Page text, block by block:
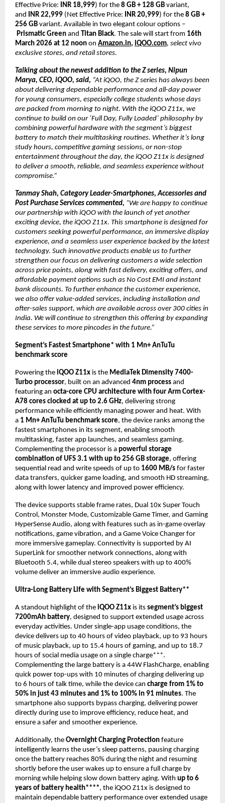
Effective Price:
INR 18,999) for the 8 GB + 128 GB variant,
and
INR 22,999 (Net Effective Price: INR 20,999) for the 8 GB +
256 GB variant. Available in two elegant colour options –
Prismatic Green and Titan Black. The sale will start from 16th
March 2026 at 12 noon on Amazon.in, iQOO.com, select vivo
exclusive stores, and retail stores.
Talking about the newest addition to the Z series, Nipun
Marya, CEO, iQOO, said, “At iQOO, the Z series has always been
about delivering dependable performance and all-day power
for young consumers, especially college students whose days
are packed from morning to night. With the iQOO Z11x, we
continue to build on our ‘Full Day, Fully Loaded’ philosophy by
combining powerful hardware with the segment’s biggest
battery to match their multitasking routines. Whether it’s long
study hours, competitive gaming sessions, or non-stop
entertainment throughout the day, the iQOO Z11x is designed
to deliver a smooth, reliable, and seamless experience without
compromise.”
Tanmay Shah, Category Leader-Smartphones, Accessories and
Post Purchase Services commented, “We are happy to continue
our partnership with iQOO with the launch of yet another
exciting device, the iQOO Z11x. This smartphone is designed for
customers seeking powerful performance, an immersive display
experience, and a seamless user experience backed by the latest
technology. Such innovative products enable us to further
strengthen our focus on delivering customers a wide selection
across price points, along with fast delivery, exciting offers, and
affordable payment options such as No Cost EMI and instant
bank discounts. To further enhance the customer experience,
we also offer value-added services, including installation and
after-sales support, which are available across over 300 cities in
India. We will continue to strengthen this offering by expanding
these services to more pincodes in the future.”
Segment’s Fastest Smartphone* with 1 Mn+ AnTuTu
benchmark score
Powering the iQOO Z11x is the MediaTek Dimensity 7400-
Turbo processor, built on an advanced 4nm process and
featuring an octa-core CPU architecture with four Arm Cortex-
A78 cores clocked at up to 2.6 GHz, delivering strong
performance while efficiently managing power and heat. With
a 1 Mn+ AnTuTu benchmark score, the device ranks among the
fastest smartphones in its segment, enabling smooth
multitasking, faster app launches, and seamless gaming.
Complementing the processor is a powerful storage
combination of UFS 3.1 with up to 256 GB storage, offering
sequential read and write speeds of up to 1600 MB/s for faster
data transfers, quicker game loading, and smooth HD streaming,
along with lower latency and improved power efficiency.
The device supports stable frame rates, Dual 10x Super Touch
Control, Monster Mode, Customizable Game Timer, and Gaming
HyperSense Audio, along with features such as in-game overlay
notifications, game vibration, and a Game Voice Changer for
more immersive gameplay. Connectivity is supported by AI
SuperLink for smoother network connections, along with
Bluetooth 5.4, while dual stereo speakers with up to 400%
volume deliver an immersive audio experience.
Ultra-Long Battery Life with Segment’s Biggest Battery**
A standout highlight of the iQOO Z11x is its segment’s biggest
7200mAh battery, designed to support extended usage across
everyday activities. Under single-app usage conditions, the
device delivers up to 40 hours of video playback, up to 93 hours
of music playback, up to 15.4 hours of gaming, and up to 18.7
hours of social media usage on a single charge***.
Complementing the large battery is a 44W FlashCharge, enabling
quick power top-ups with 10 minutes of charging delivering up
to 6 hours of talk time, while the device can charge from 1% to
50% in just 43 minutes and 1% to 100% in 91 minutes. The
smartphone also supports bypass charging, delivering power
directly during use to improve efficiency, reduce heat, and
ensure a safer and smoother experience.
Additionally, the Overnight Charging Protection feature
intelligently learns the user’s sleep patterns, pausing charging
once the battery reaches 80% during the night and resuming
shortly before the user wakes up to ensure a full charge by
morning while helping slow down battery aging. With up to 6
years of battery health****, the iQOO Z11x is designed to
maintain dependable battery performance over extended usage